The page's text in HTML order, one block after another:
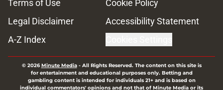
Terms of Use
Cookie Policy
Legal Disclaimer
Accessibility Statement
A-Z Index
© 2026Minute Media- All Rights Reserved. The content on this site is
for entertainment and educational purposes only. Betting and
gambling content is intended for individuals 21+ and is based on
individual commentators' opinions and not that of Minute Media or its